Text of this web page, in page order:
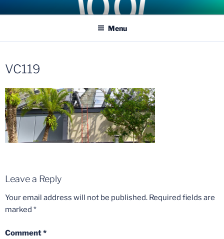
toCOASTER KINGS
Traveling the Globe for the Best Coasters and Theme Parks
Menu
VC119
Leave a Reply
Your email address will not be published. Required fields are
marked *
Comment*